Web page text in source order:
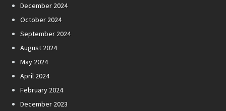
December 2024
October 2024
September 2024
August 2024
May 2024
April 2024
February 2024
December 2023